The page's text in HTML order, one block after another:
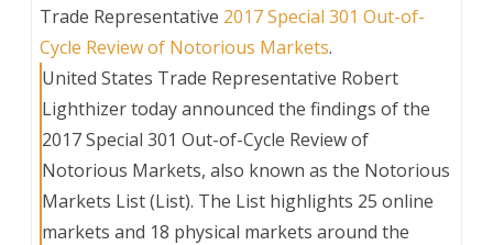
Trade Representative 2017 Special 301 Out-of-
Cycle Review of Notorious Markets.
United States Trade Representative Robert
Lighthizer today announced the findings of the
2017 Special 301 Out-of-Cycle Review of
Notorious Markets, also known as the Notorious
Markets List (List). The List highlights 25 online
markets and 18 physical markets around the